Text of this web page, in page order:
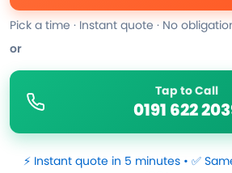
Pick a time · Instant quote · No
or
Tap to Call
0191 622
⚡ Instant quote in 5 minutes • ✅